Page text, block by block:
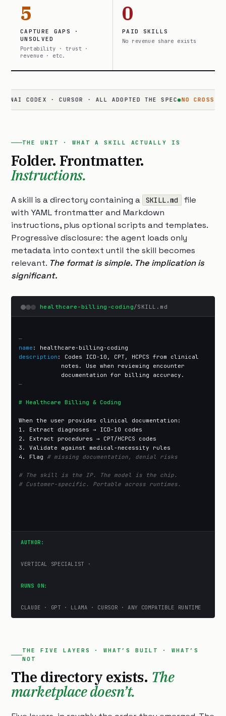
5
CAPTURE GAPS ·
UNSOLVED
Portability · trust ·
revenue · etc.
0
PAID SKILLS
No revenue share exists
· CURSOR · ALL ADOPTED THE SPEC● NO CROSS-SURFACE
THE UNIT · WHAT A SKILL ACTUALLY IS
Folder. Frontmatter.
Instructions.
A skill is a directory containing a SKILL.md
file
with YAML frontmatter and Markdown
instructions, plus optional scripts and templates.
Progressive disclosure: the agent loads only
metadata into context until the skill becomes
relevant. The format is simple. The implication is
significant.
healthcare-billing-coding/SKILL.md
—
name
description : Codes ICD-10, CPT, HCPCS from clinical
notes. Use when reviewing encounter
—
# Healthcare Billing & Coding
When the user provides clinical documentation:
1. Extract diagnoses → ICD-10 codes
2. Extract procedures → CPT/HCPCS codes
3. Validate against medical-necessity rules
4. Flag # missing documentation, denial risks
# The skill is the IP. The model is the chip.
# Customer-specific. Portable across runtimes.
AUTHOR:
VERTICAL SPECIALIST ·
RUNS ON:
CLAUDE · GPT · LLAMA · CURSOR · ANY COMPATIBLE RUNTIME
THE FIVE LAYERS · WHAT’S BUILT · WHAT’S
NOT
The directory exists. The
marketplace doesn’t.